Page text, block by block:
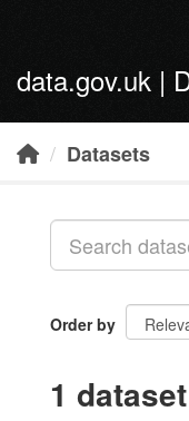
data.gov.uk |
Datasets
Order by
1